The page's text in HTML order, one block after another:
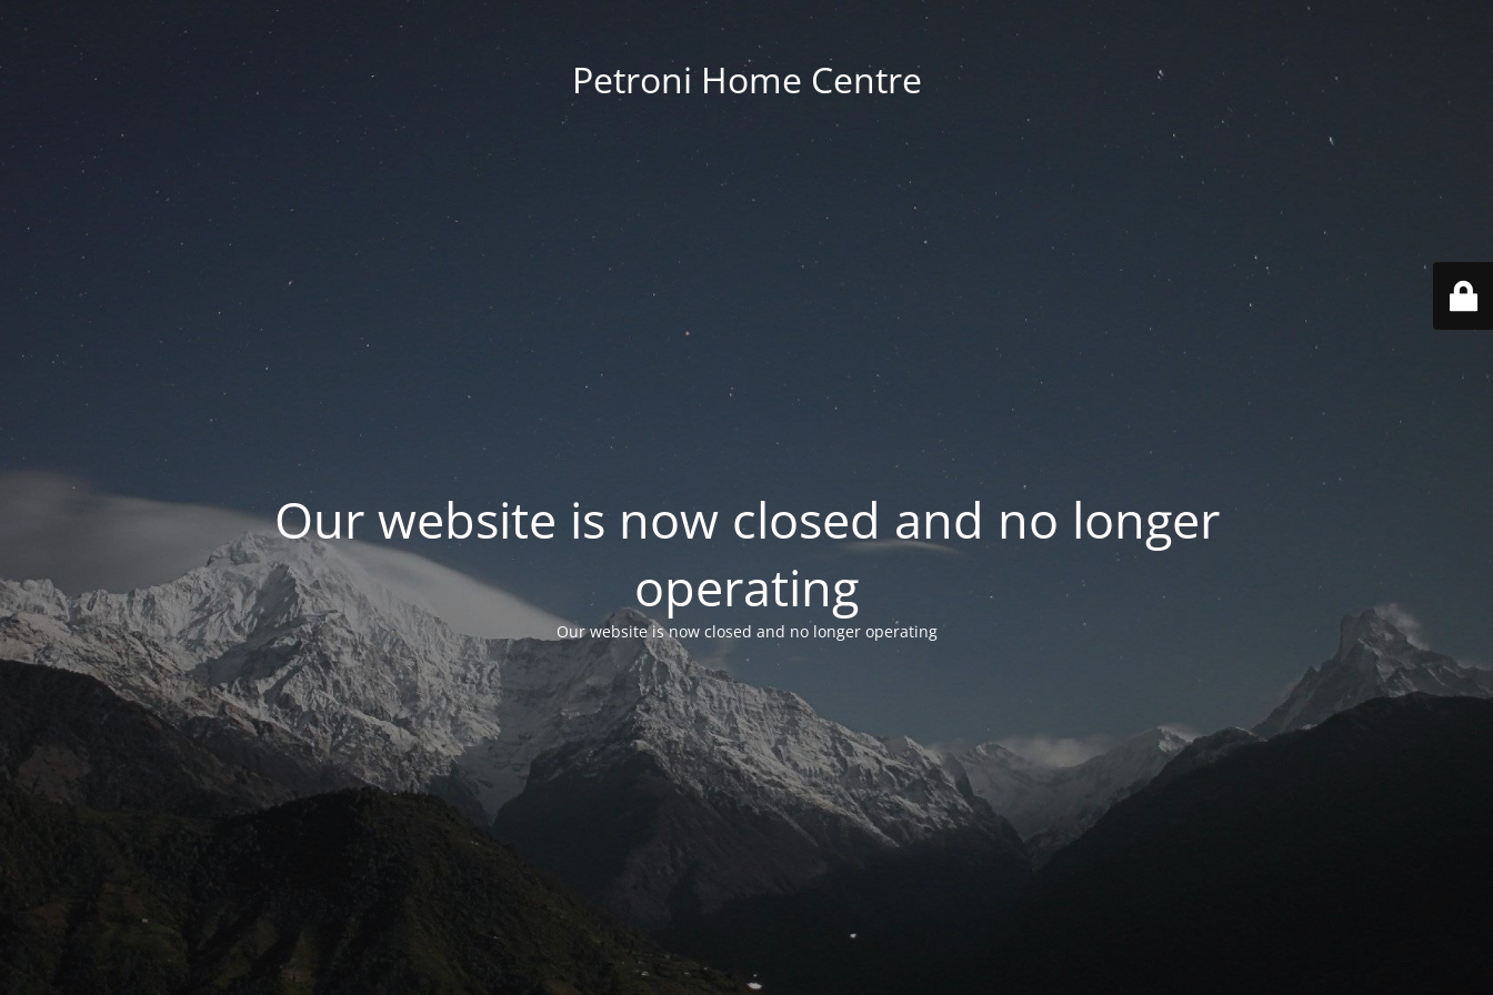
Petroni Home Centre
Our website is now closed and no longer
operating
Our website is now closed and no longer operating